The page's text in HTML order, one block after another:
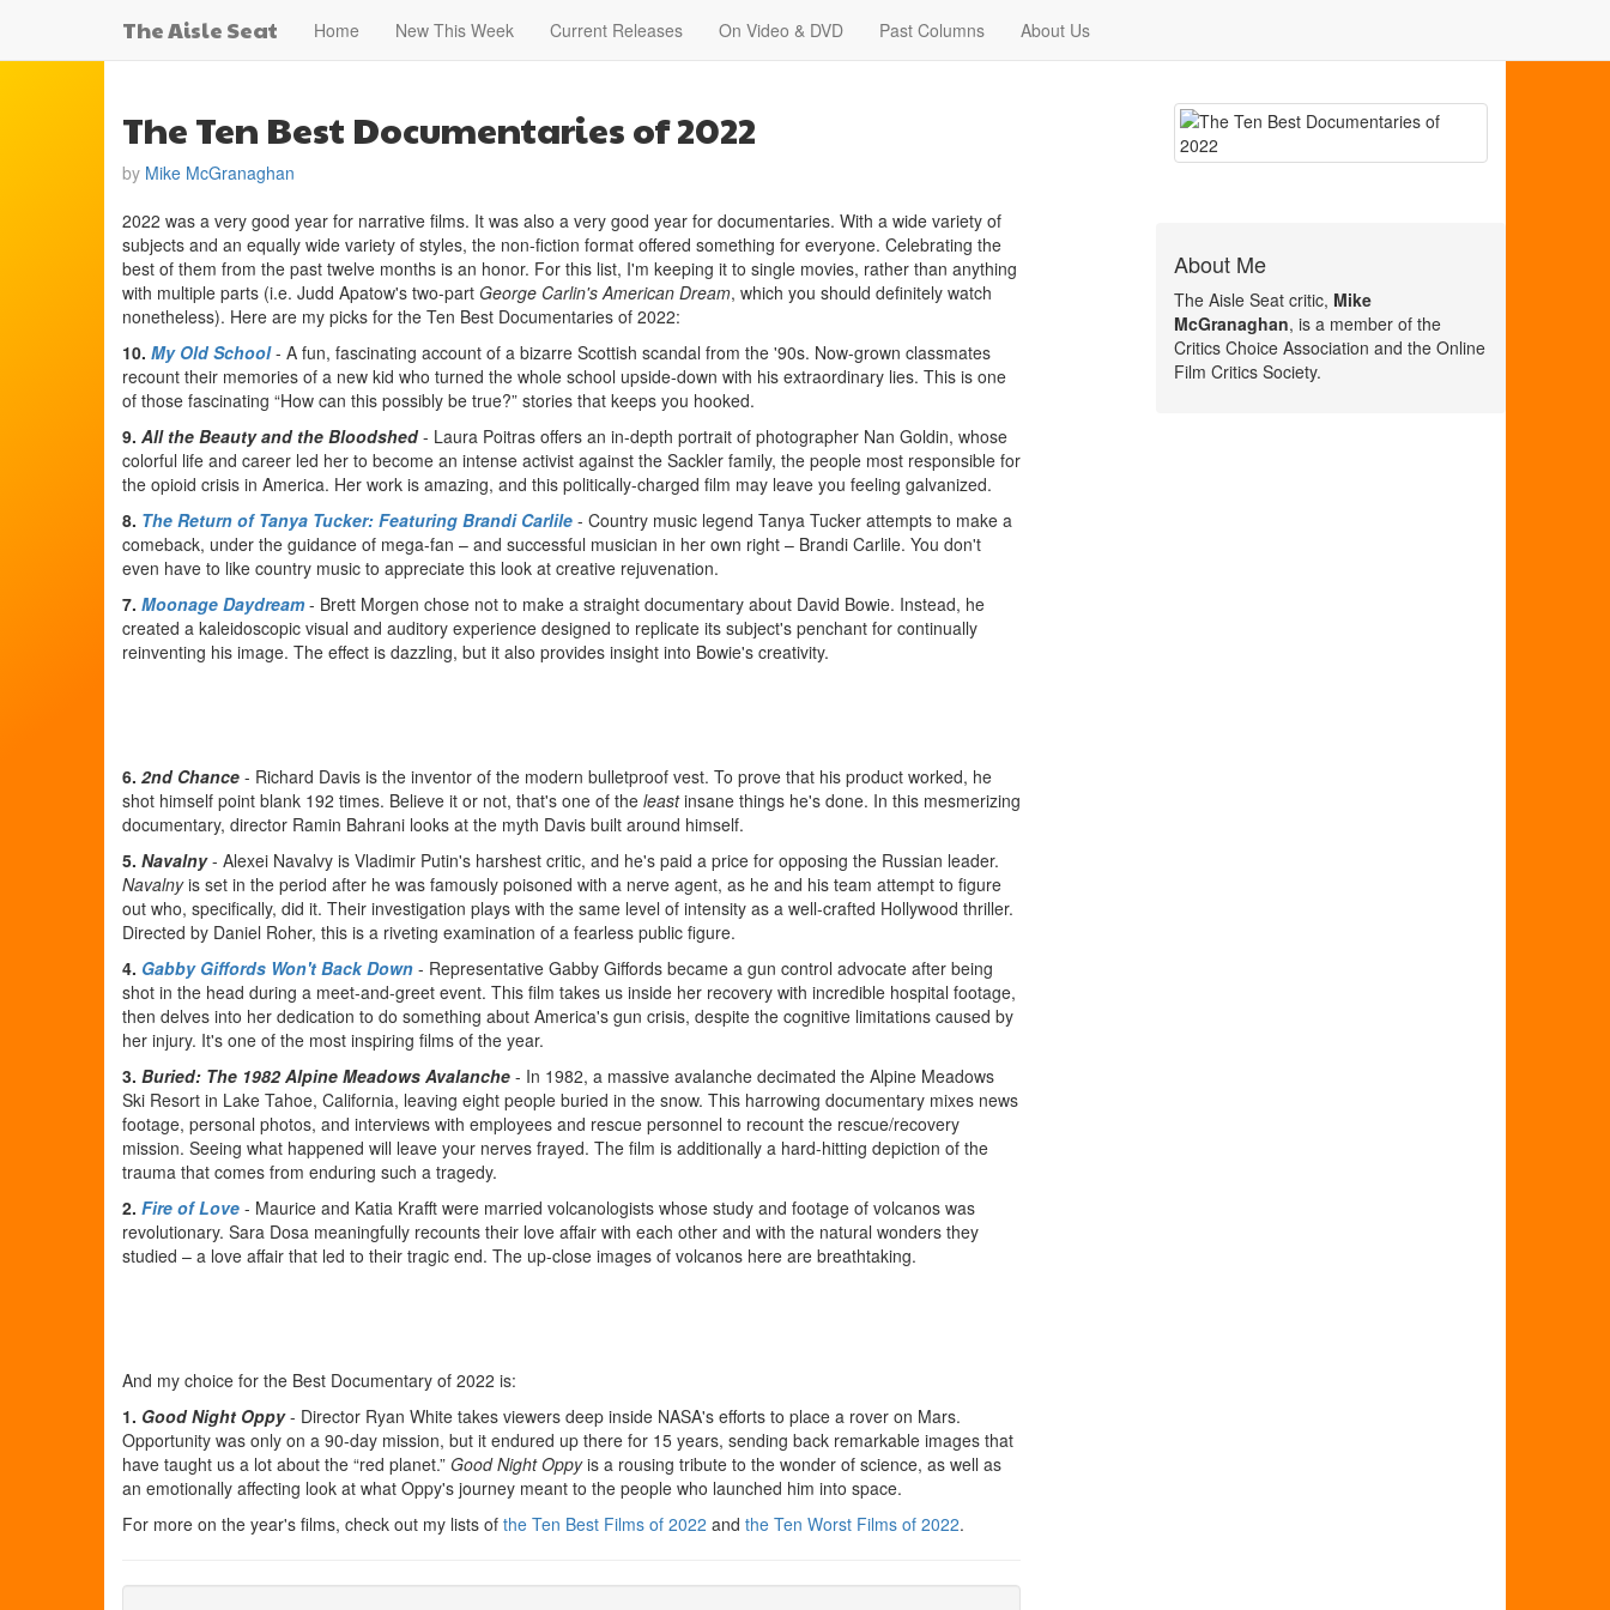
The Aisle Seat Home New This Week Current Releases On Video & DVD Past Columns About Us
The Ten Best Documentaries of 2022
by Mike McGranaghan
2022 was a very good year for narrative films. It was also a very good year for documentaries. With a wide variety of
subjects and an equally wide variety of styles, the non-fiction format offered something for everyone. Celebrating the
best of them from the past twelve months is an honor. For this list, I'm keeping it to single movies, rather than anything
with multiple parts (i.e. Judd Apatow's two-part George Carlin's American Dream, which you should definitely watch
nonetheless). Here are my picks for the Ten Best Documentaries of 2022:
10. My Old School- A fun, fascinating account of a bizarre Scottish scandal from the '90s. Now-grown classmates
recount their memories of a new kid who turned the whole school upside-down with his extraordinary lies. This is one
of those fascinating “How can this possibly be true?” stories that keeps you hooked.
9. All the Beauty and the Bloodshed- Laura Poitras offers an in-depth portrait of photographer Nan Goldin, whose
colorful life and career led her to become an intense activist against the Sackler family, the people most responsible for
the opioid crisis in America. Her work is amazing, and this politically-charged film may leave you feeling galvanized.
8. The Return of Tanya Tucker: Featuring Brandi Carlile - Country music legend Tanya Tucker attempts to make a
comeback, under the guidance of mega-fan – and successful musician in her own right – Brandi Carlile. You don't
even have to like country music to appreciate this look at creative rejuvenation.
7. Moonage Daydream- Brett Morgen chose not to make a straight documentary about David Bowie. Instead, he
created a kaleidoscopic visual and auditory experience designed to replicate its subject's penchant for continually
reinventing his image. The effect is dazzling, but it also provides insight into Bowie's creativity.
6. 2nd Chance - Richard Davis is the inventor of the modern bulletproof vest. To prove that his product worked, he
shot himself point blank 192 times. Believe it or not, that's one of the leastinsane things he's done. In this mesmerizing
documentary, director Ramin Bahrani looks at the myth Davis built around himself.
5. Navalny- Alexei Navalvy is Vladimir Putin's harshest critic, and he's paid a price for opposing the Russian leader.
Navalnyis set in the period after he was famously poisoned with a nerve agent, as he and his team attempt to figure
out who, specifically, did it. Their investigation plays with the same level of intensity as a well-crafted Hollywood thriller.
Directed by Daniel Roher, this is a riveting examination of a fearless public figure.
4. Gabby Giffords Won't Back Down - Representative Gabby Giffords became a gun control advocate after being
shot in the head during a meet-and-greet event. This film takes us inside her recovery with incredible hospital footage,
then delves into her dedication to do something about America's gun crisis, despite the cognitive limitations caused by
her injury. It's one of the most inspiring films of the year.
3. Buried: The 1982 Alpine Meadows Avalanche - In 1982, a massive avalanche decimated the Alpine Meadows
Ski Resort in Lake Tahoe, California, leaving eight people buried in the snow. This harrowing documentary mixes news
footage, personal photos, and interviews with employees and rescue personnel to recount the rescue/recovery
mission. Seeing what happened will leave your nerves frayed. The film is additionally a hard-hitting depiction of the
trauma that comes from enduring such a tragedy.
2. Fire of Love - Maurice and Katia Krafft were married volcanologists whose study and footage of volcanos was
revolutionary. Sara Dosa meaningfully recounts their love affair with each other and with the natural wonders they
studied – a love affair that led to their tragic end. The up-close images of volcanos here are breathtaking.
And my choice for the Best Documentary of 2022 is:
1. Good Night Oppy- Director Ryan White takes viewers deep inside NASA's efforts to place a rover on Mars.
Opportunity was only on a 90-day mission, but it endured up there for 15 years, sending back remarkable images that
have taught us a lot about the “red planet.” Good Night Oppyis a rousing tribute to the wonder of science, as well as
an emotionally affecting look at what Oppy's journey meant to the people who launched him into space.
For more on the year's films, check out my lists of the Ten Best Films of 2022 and the Ten Worst Films of 2022.
About Me
The Aisle Seat critic, Mike
McGranaghan, is a member of the
Critics Choice Association and the Online
Film Critics Society.